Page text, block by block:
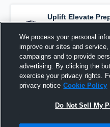
Uplift Elevate
Basketball has a
Titan Tasbyand4
February 1st at 4:43
We process your personal
improve our sites and
campaigns and to provide
advertising. By clicking the
exercise your privacy rights.
privacy notice Cookie Policy
Do Not Sell My